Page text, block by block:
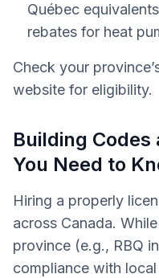
Québec
rebates for heat
Check your
website for eligibility.
Building
You Need to
Hiring a properly
across Canada.
province (e.g., RBQ
compliance with